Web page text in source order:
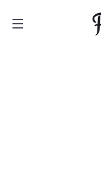
SITE NAVIGATION